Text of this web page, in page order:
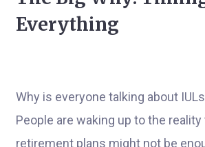
Everything
Why is everyone talking about
People are waking up to the reality
retirement plans might not be